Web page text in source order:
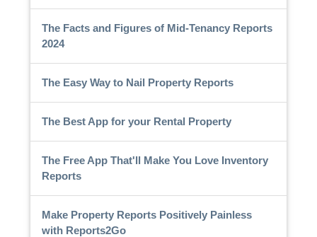
The Facts and Figures of Mid-Tenancy Reports
2024
The Easy Way to Nail Property Reports
The Best App for your Rental Property
The Free App That'll Make You Love Inventory
Reports
Make Property Reports Positively Painless
with Reports2Go